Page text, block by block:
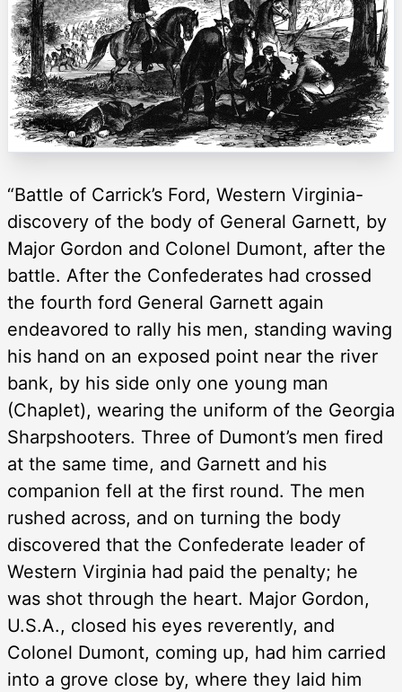
“Battle of Carrick’s Ford, Western Virginia-
discovery of the body of General Garnett, by
Major Gordon and Colonel Dumont, after the
battle. After the Confederates had crossed
the fourth ford General Garnett again
endeavored to rally his men, standing waving
his hand on an exposed point near the river
bank, by his side only one young man
(Chaplet), wearing the uniform of the Georgia
Sharpshooters. Three of Dumont’s men fired
at the same time, and Garnett and his
companion fell at the first round. The men
rushed across, and on turning the body
discovered that the Confederate leader of
Western Virginia had paid the penalty; he
was shot through the heart. Major Gordon,
U.S.A., closed his eyes reverently, and
Colonel Dumont, coming up, had him carried
into a grove close by, where they laid him